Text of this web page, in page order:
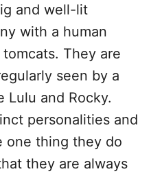
and well-lit
with a human
They are
seen by a
Lulu and Rocky.
personalities and
one thing they do
they are always